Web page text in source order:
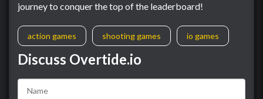
journey to conquer the top of the leaderboard!
action games shooting games io games
Discuss Overtide.io